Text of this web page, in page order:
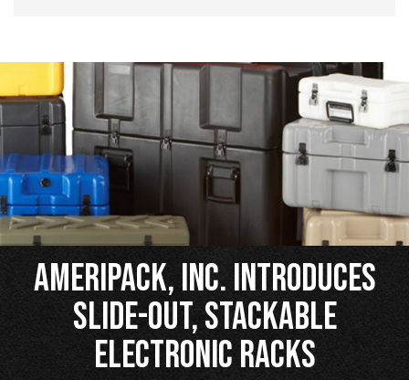
Ameripack, Inc. Introduces
Slide-Out, Stackable
Electronic Racks